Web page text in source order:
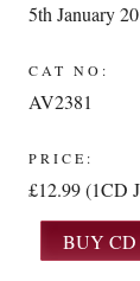
5th January
CAT NO:
AV2381
PRICE:
£12.99 (1CD